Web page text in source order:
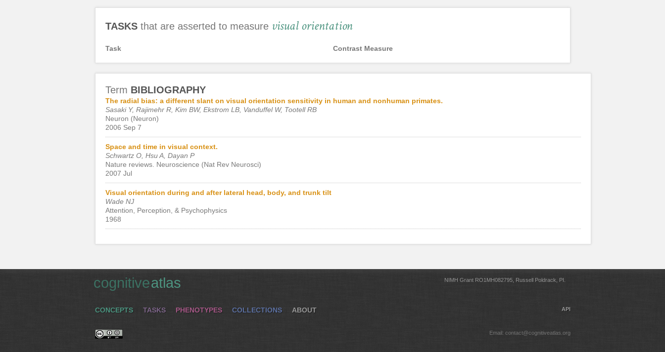
TASKSthat are asserted to measure visual orientation
Task Contrast Measure
Term BIBLIOGRAPHY
The radial bias: a different slant on visual orientation sensitivity in human and nonhuman primates.
Sasaki Y, Rajimehr R, Kim BW, Ekstrom LB, Vanduffel W, Tootell RB
Neuron (Neuron)
2006 Sep 7
Space and time in visual context.
Schwartz O, Hsu A, Dayan P
Nature reviews. Neuroscience (Nat Rev Neurosci)
2007 Jul
Visual orientation during and after lateral head, body, and trunk tilt
Wade NJ
Attention, Perception, & Psychophysics
1968
cognitiveatlas NIMH Grant RO1MH082795, Russell Poldrack, PI.
CONCEPTS TASKS PHENOTYPES COLLECTIONS ABOUT API
Email: contact@cognitiveatlas.org